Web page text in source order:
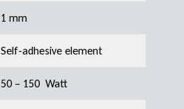
1 mm
Self-adhesive element
50 – 150 Watt